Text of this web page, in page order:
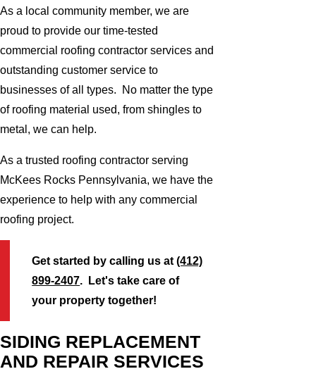
As a local community member, we are
proud to provide our time-tested
commercial roofing contractor services and
outstanding customer service to
businesses of all types. No matter the type
of roofing material used, from shingles to
metal, we can help.
As a trusted roofing contractor serving
McKees Rocks Pennsylvania, we have the
experience to help with any commercial
roofing project.
Get started by calling us at(412)
899-2407. Let's take care of
your property together!
SIDING REPLACEMENT
AND REPAIR SERVICES